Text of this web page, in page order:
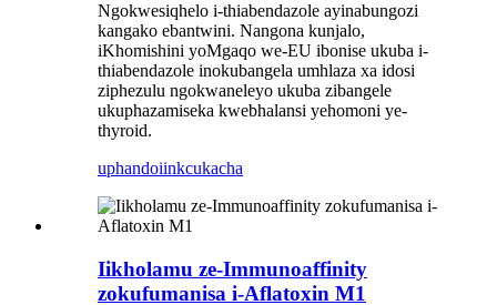
Ngokwesiqhelo i-thiabendazole ayinabungozi
kangako ebantwini. Nangona kunjalo,
iKhomishini yoMgaqo we-EU ibonise ukuba i-
thiabendazole inokubangela umhlaza xa idosi
ziphezulu ngokwaneleyo ukuba zibangele
ukuphazamiseka kwebhalansi yehomoni ye-
thyroid.
uphandoiinkcukacha
Iikholamu ze-Immunoaffinity
zokufumanisa i-Aflatoxin M1